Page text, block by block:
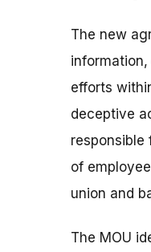
The new
efforts
deceptive
responsible
of
union and
The MOU